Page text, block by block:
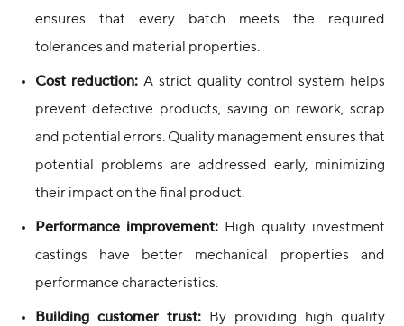
ensures that every batch meets the required
tolerances and material properties.
Cost reduction:A strict quality control system helps
prevent defective products, saving on rework, scrap
and potential errors. Quality management ensures that
potential problems are addressed early, minimizing
their impact on the final product.
Performance improvement: High quality investment
castings have better mechanical properties and
performance characteristics.
Building customer trust:By providing high quality